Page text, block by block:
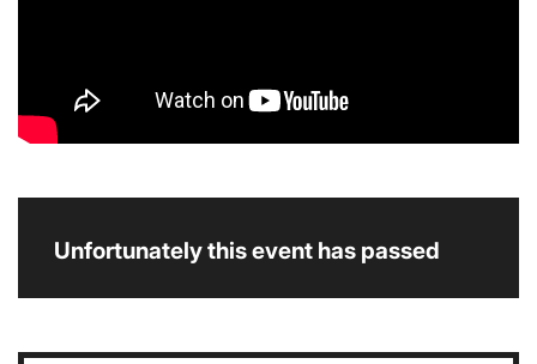
Unfortunately this event has passed